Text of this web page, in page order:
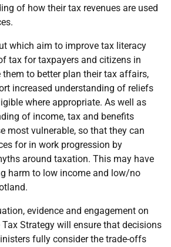
of how their tax revenues are used
which aim to improve tax literacy
tax for taxpayers and citizens in
to better plan their tax affairs,
increased understanding of reliefs
where appropriate. As well as
of income, tax and benefits
most vulnerable, so that they can
for in work progression by
around taxation. This may have
harm to low income and low/no
evidence and engagement on
Strategy will ensure that decisions
fully consider the trade-offs